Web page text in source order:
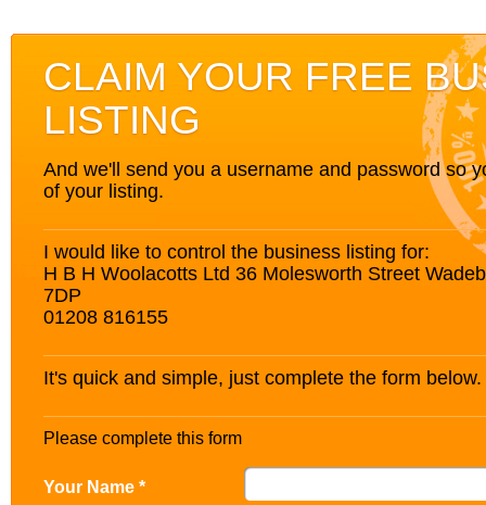
CLAIM YOUR FREE
LISTING
And we'll send you a username and password so
of your listing.
I would like to control the business listing for:
H B H Woolacotts Ltd 36 Molesworth Street
7DP
01208 816155
It's quick and simple, just complete the form below.
Please complete this form
Your Name *